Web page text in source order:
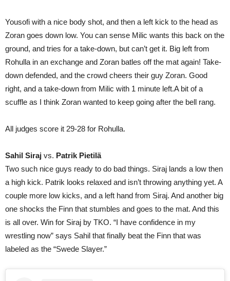
Yousofi with a nice body shot, and then a left kick to the head as
Zoran goes down low. You can sense Milic wants this back on the
ground, and tries for a take-down, but can’t get it. Big left from
Rohulla in an exchange and Zoran batles off the mat again! Take-
down defended, and the crowd cheers their guy Zoran. Good
right, and a take-down from Milic with 1 minute left.A bit of a
scuffle as I think Zoran wanted to keep going after the bell rang.
All judges score it 29-28 for Rohulla.
Sahil Siraj vs. Patrik Pietilä
Two such nice guys ready to do bad things. Siraj lands a low then
a high kick. Patrik looks relaxed and isn’t throwing anything yet. A
couple more low kicks, and a left hand from Siraj. And another big
one shocks the Finn that stumbles and goes to the mat. And this
is all over. Win for Siraj by TKO. “I have confidence in my
wrestling now” says Sahil that finally beat the Finn that was
labeled as the “Swede Slayer.”